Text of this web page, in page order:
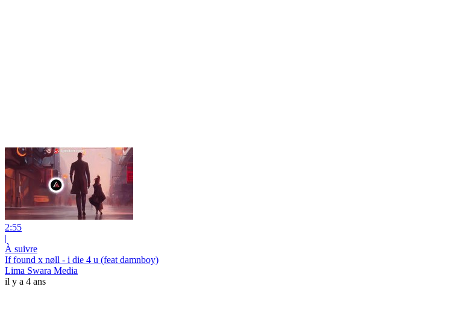
2:55
|
À suivre
If found x nøll - i die 4 u (feat damnboy)
Lima Swara Media
il y a 4 ans